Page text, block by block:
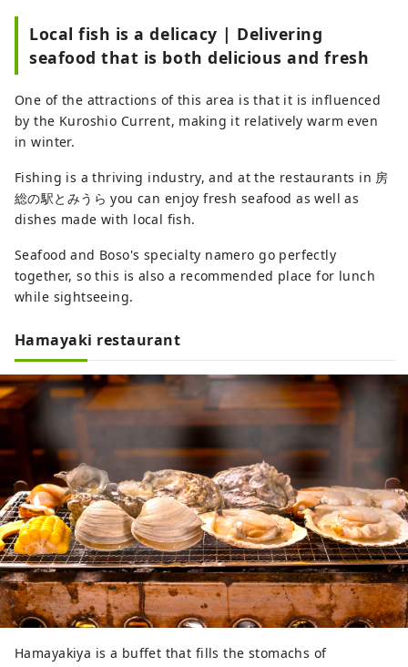
Local fish is a delicacy | Delivering
seafood that is both delicious and fresh
One of the attractions of this area is that it is influenced
by the Kuroshio Current, making it relatively warm even
in winter.
Fishing is a thriving industry, and at the restaurants in 房
総の駅とみうら you can enjoy fresh seafood as well as
dishes made with local fish.
Seafood and Boso's specialty namero go perfectly
together, so this is also a recommended place for lunch
while sightseeing.
Hamayaki restaurant
Hamayakiya is a buffet that fills the stomachs of